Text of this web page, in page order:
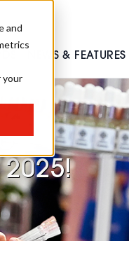
and
your
NEWS & FEATURES